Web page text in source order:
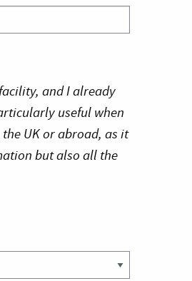
and I already
useful when
UK or abroad, as it
but also all the